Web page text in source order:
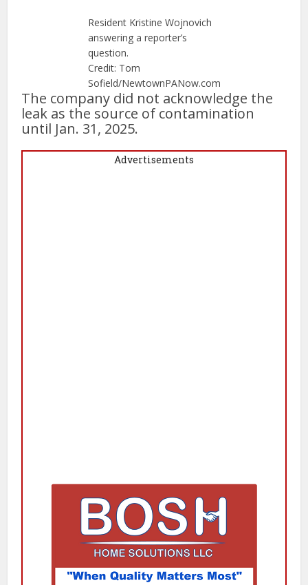
Resident Kristine Wojnovich
answering a reporter’s
question.
Credit: Tom
Sofield/NewtownPANow.com
The company did not acknowledge the
leak as the source of contamination
until Jan. 31, 2025.
Advertisements